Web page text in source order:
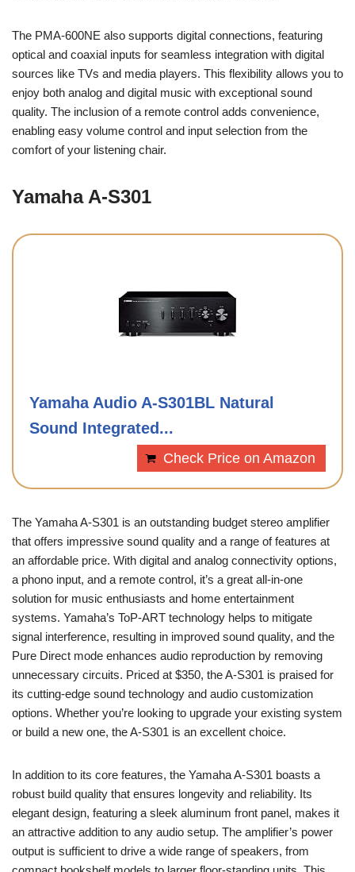
The PMA-600NE also supports digital connections, featuring
optical and coaxial inputs for seamless integration with digital
sources like TVs and media players. This flexibility allows you to
enjoy both analog and digital music with exceptional sound
quality. The inclusion of a remote control adds convenience,
enabling easy volume control and input selection from the
comfort of your listening chair.
Yamaha A-S301
Yamaha Audio A-S301BL Natural
Sound Integrated...
Check Price on Amazon
The Yamaha A-S301 is an outstanding budget stereo amplifier
that offers impressive sound quality and a range of features at
an affordable price. With digital and analog connectivity options,
a phono input, and a remote control, it’s a great all-in-one
solution for music enthusiasts and home entertainment
systems. Yamaha’s ToP-ART technology helps to mitigate
signal interference, resulting in improved sound quality, and the
Pure Direct mode enhances audio reproduction by removing
unnecessary circuits. Priced at $350, the A-S301 is praised for
its cutting-edge sound technology and audio customization
options. Whether you’re looking to upgrade your existing system
or build a new one, the A-S301 is an excellent choice.
In addition to its core features, the Yamaha A-S301 boasts a
robust build quality that ensures longevity and reliability. Its
elegant design, featuring a sleek aluminum front panel, makes it
an attractive addition to any audio setup. The amplifier’s power
output is sufficient to drive a wide range of speakers, from